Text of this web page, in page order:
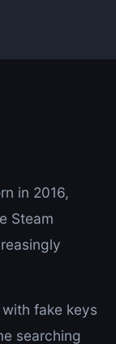
in 2016,
Steam
fake keys
searching